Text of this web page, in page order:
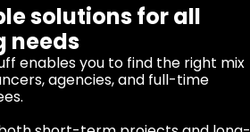
solutions for all
needs
enables you to find the right mix
agencies, and full-time